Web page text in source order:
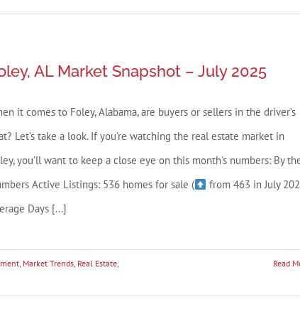
AL Market Snapshot – July 2025
it comes to Foley, Alabama, are buyers or sellers in the driver’s
Let’s take a look. If you’re watching the real estate market in
you’ll want to keep a close eye on this month's numbers: By
Active Listings: 536 homes for sale (
from 463 in July
Days [...]
, Market Trends, Real Estate,
Read